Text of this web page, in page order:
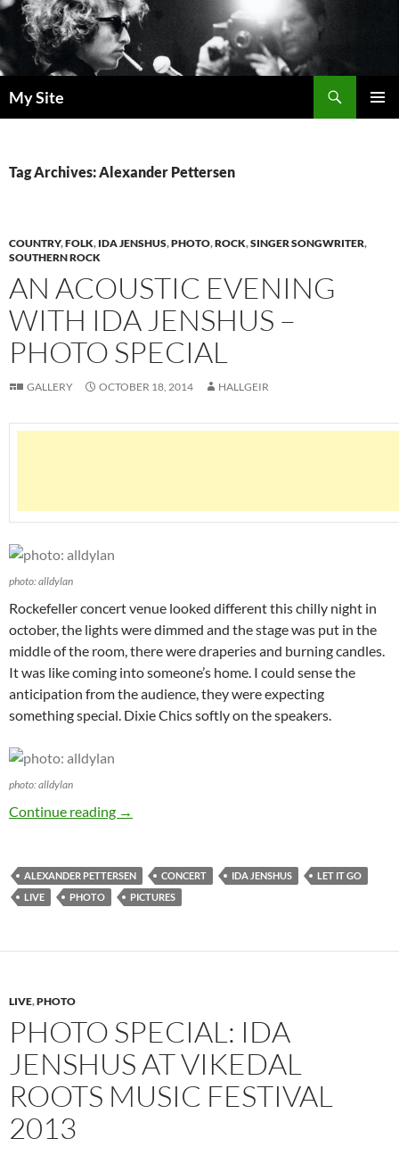
Skip
to
content
My Site
Tag Archives: Alexander Pettersen
COUNTRY,FOLK, IDA JENSHUS,PHOTO,ROCK,SINGER SONGWRITER,
SOUTHERN ROCK
AN ACOUSTIC EVENING
WITH IDA JENSHUS –
PHOTO SPECIAL
GALLERY OCTOBER 18, 2014 HALLGEIR
photo: alldylan
Rockefeller concert venue looked different this chilly night in
october, the lights were dimmed and the stage was put in the
middle of the room, there were draperies and burning candles.
It was like coming into someone’s home. I could sense the
anticipation from the audience, they were expecting
something special. Dixie Chics softly on the speakers.
photo: alldylan
Continue reading An acoustic evening with Ida Jenshus – photo
→
ALEXANDER PETTERSEN CONCERT IDA JENSHUS
LET IT GO
LIVE
PHOTO PICTURES
LIVE,PHOTO
PHOTO SPECIAL: IDA
JENSHUS AT VIKEDAL
ROOTS MUSIC FESTIVAL
2013